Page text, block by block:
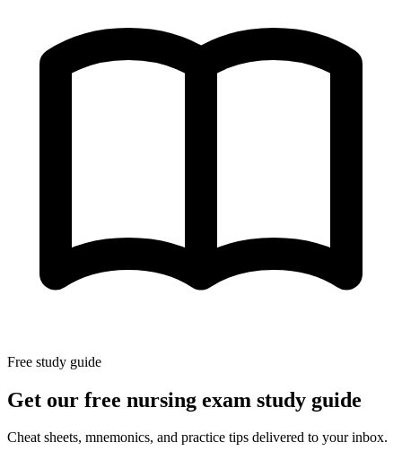
Free study guide
Get our free nursing exam study guide
Cheat sheets, mnemonics, and practice tips delivered to your inbox.